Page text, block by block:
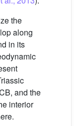
the
along
in its
and the
interior